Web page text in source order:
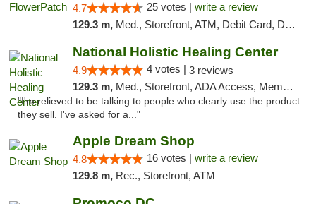
4.7 25 votes | write a review
129.3 m, Med., Storefront, ATM, Debit Card, Delivery, Pickup
National Holistic Healing Center
4.9 4 votes | 3 reviews
129.3 m, Med., Storefront, ADA Access, Member Application Required
"I'm relieved to be talking to people who clearly use the product
they sell. I've asked for a..."
Apple Dream Shop
4.8 16 votes | write a review
129.8 m, Rec., Storefront, ATM